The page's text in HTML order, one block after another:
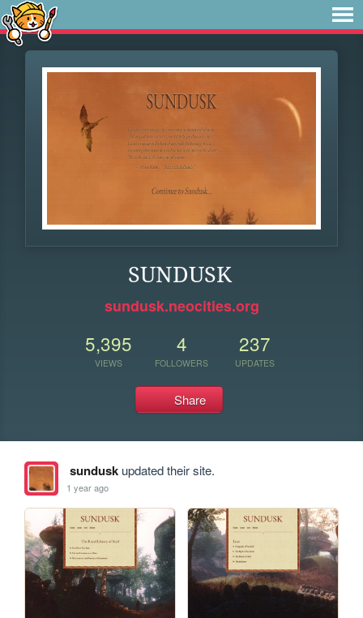
SUNDUSK
sundusk.neocities.org
5,395
VIEWS
4
FOLLOWERS
237
UPDATES
Share
sunduskupdated their site.
1 year ago